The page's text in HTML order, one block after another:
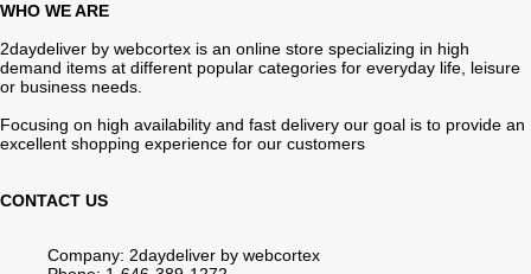
WHO WE ARE
2daydeliver by webcortex is an online store specializing in high
demand items at different popular categories for everyday life, leisure
or business needs.
Focusing on high availability and fast delivery our goal is to provide an
excellent shopping experience for our customers
CONTACT US
Company: 2daydeliver by webcortex